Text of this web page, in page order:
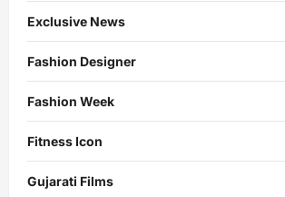
Exclusive News
Fashion Designer
Fashion Week
Fitness Icon
Gujarati Films